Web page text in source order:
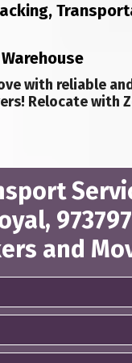
with reliable
Relocate with
and